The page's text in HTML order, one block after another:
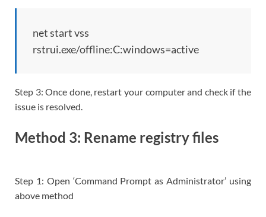
net start vss
rstrui.exe/offline:C:windows=active
Step 3: Once done, restart your computer and check if the
issue is resolved.
Method 3: Rename registry files
Step 1: Open ‘Command Prompt as Administrator’ using
above method